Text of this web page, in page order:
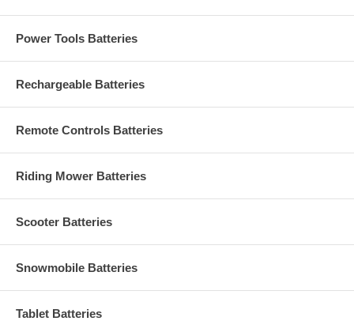
Power Tools Batteries
Rechargeable Batteries
Remote Controls Batteries
Riding Mower Batteries
Scooter Batteries
Snowmobile Batteries
Tablet Batteries